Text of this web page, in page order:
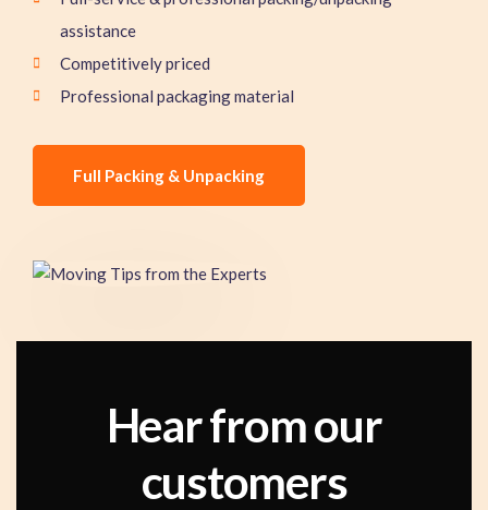
assistance
Competitively priced
Professional packaging material
Full Packing & Unpacking
Hear from our
customers